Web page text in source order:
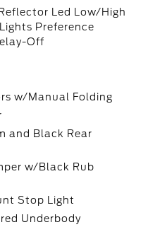
Led Low/High
Preference
Off
w/Manual Folding
and Black Rear
w/Black Rub
Stop Light
Underbody